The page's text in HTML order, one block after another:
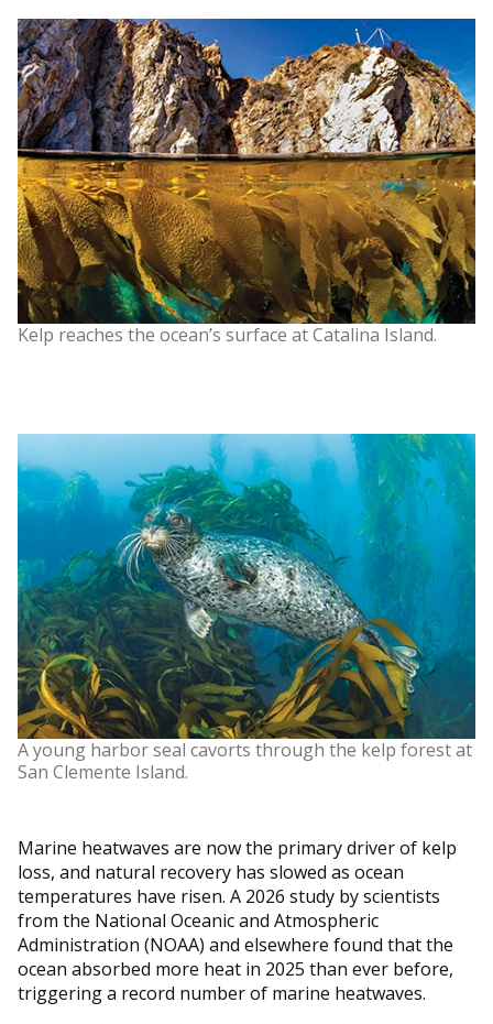
Kelp reaches the ocean’s surface at Catalina Island.
A young harbor seal cavorts through the kelp forest at
San Clemente Island.
Marine heatwaves are now the primary driver of kelp
loss, and natural recovery has slowed as ocean
temperatures have risen. A 2026 study by scientists
from the National Oceanic and Atmospheric
Administration (NOAA) and elsewhere found that the
ocean absorbed more heat in 2025 than ever before,
triggering a record number of marine heatwaves.